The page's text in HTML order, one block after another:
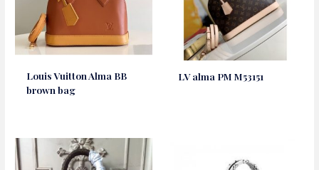
Louis Vuitton Alma BB
brown bag
LV alma PM M53151